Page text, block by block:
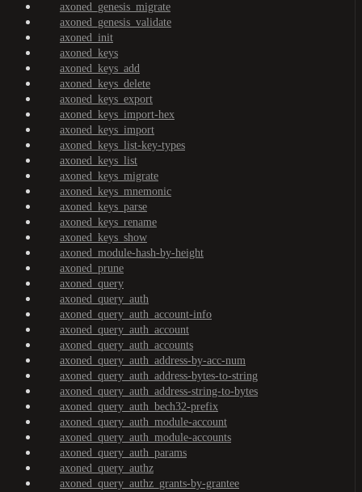
axoned_genesis_migrate
axoned_genesis_validate
axoned_init
axoned_keys
axoned_keys_add
axoned_keys_delete
axoned_keys_export
axoned_keys_import-hex
axoned_keys_import
axoned_keys_list-key-types
axoned_keys_list
axoned_keys_migrate
axoned_keys_mnemonic
axoned_keys_parse
axoned_keys_rename
axoned_keys_show
axoned_module-hash-by-height
axoned_prune
axoned_query
axoned_query_auth
axoned_query_auth_account-info
axoned_query_auth_account
axoned_query_auth_accounts
axoned_query_auth_address-by-acc-num
axoned_query_auth_address-bytes-to-string
axoned_query_auth_address-string-to-bytes
axoned_query_auth_bech32-prefix
axoned_query_auth_module-account
axoned_query_auth_module-accounts
axoned_query_auth_params
axoned_query_authz
axoned_query_authz_grants-by-grantee